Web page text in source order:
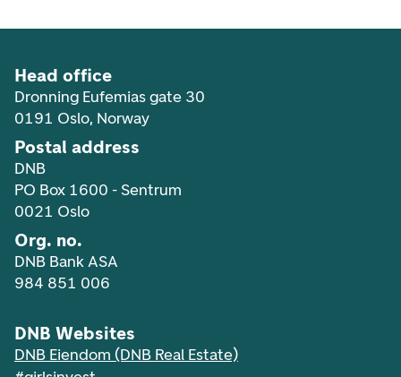
Head office
Dronning Eufemias gate 30
0191 Oslo, Norway
Postal address
DNB
PO Box 1600 - Sentrum
0021 Oslo
Org. no.
DNB Bank ASA
984 851 006
DNB Websites
DNB Eiendom (DNB Real Estate)